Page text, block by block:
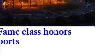
class honors